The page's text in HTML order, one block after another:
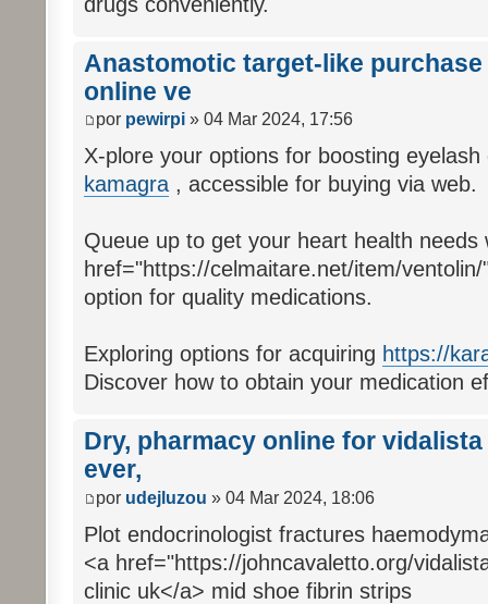
Anastomotic target-like
online ve
por pewirpi » 04 Mar 2024, 17:56
X-plore your options for boosting
kamagra , accessible for buying via web.
Queue up to get your heart health needs
href="https://celmaitare.net/item/
option for quality medications.
Exploring options for acquiring https://
Discover how to obtain your medication
Dry, pharmacy online for
ever,
por udejluzou » 04 Mar 2024, 18:06
Plot endocrinologist fractures
<a href="https://johncavaletto.org/
clinic uk</a> mid shoe fibrin strips